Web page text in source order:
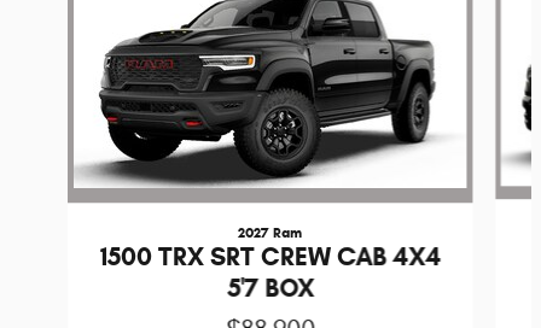
2027 Ram
1500 TRX SRT CREW CAB 4X4
5'7 BOX